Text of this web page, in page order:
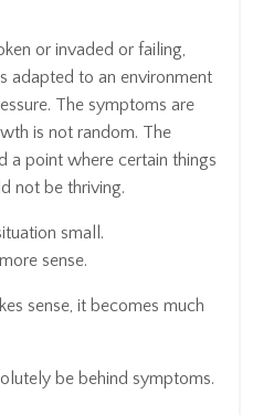
or invaded or failing,
adapted to an environment
The symptoms are
is not random. The
a point where certain things
not be thriving.
small.
sense.
sense, it becomes much
be behind symptoms.